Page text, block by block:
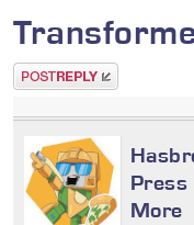
Post a reply
Press
More